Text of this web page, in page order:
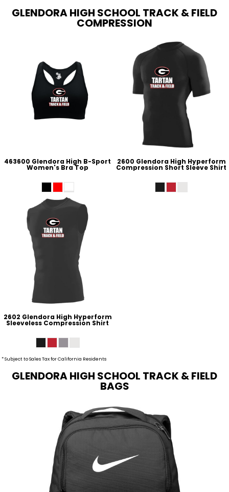
GLENDORA HIGH SCHOOL TRACK & FIELD
COMPRESSION
463600 Glendora High B-Sport
Women's Bra Top
2600 Glendora High Hyperform
Compression Short Sleeve Shirt
2602 Glendora High Hyperform
Sleeveless Compression Shirt
* Subject to Sales Tax for California Residents
GLENDORA HIGH SCHOOL TRACK & FIELD
BAGS